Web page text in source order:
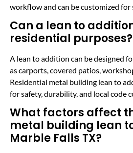
workflow and can be customized for
Can a lean to
residential purposes?
A lean to addition can be designed
as carports, covered patios,
Residential metal building lean to
for safety, durability, and local code
What factors affect
metal building lean
Marble Falls TX?